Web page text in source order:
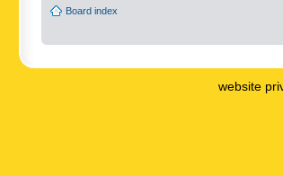
Board index
website